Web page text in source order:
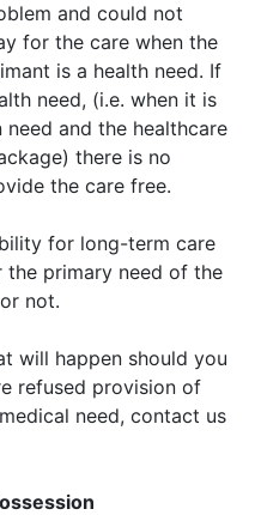
and could not
for the care when the
is a health need. If
need, (i.e. when it is
and the healthcare
there is no
the care free.
for long-term care
the primary need of the
not.
will happen should you
refused provision of
need, contact us